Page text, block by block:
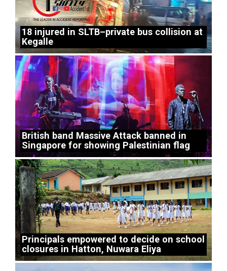
18 injured in SLTB–private bus collision at
Kegalle
British band Massive Attack banned in
Singapore for showing Palestinian flag
Principals empowered to decide on school
closures in Hatton, Nuwara Eliya